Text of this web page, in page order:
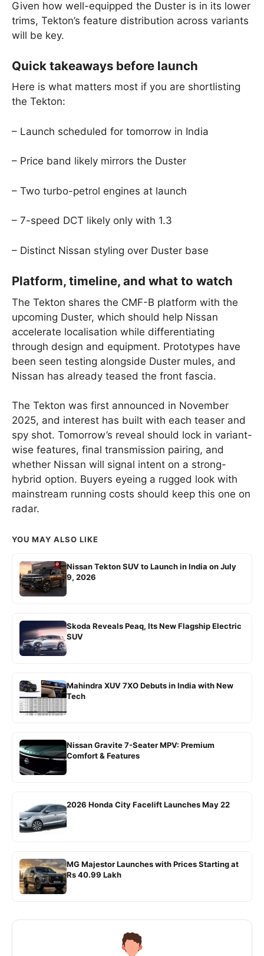
Given how well-equipped the Duster is in its lower
trims, Tekton’s feature distribution across variants
will be key.
Quick takeaways before launch
Here is what matters most if you are shortlisting
the Tekton:
– Launch scheduled for tomorrow in India
– Price band likely mirrors the Duster
– Two turbo-petrol engines at launch
– 7-speed DCT likely only with 1.3
– Distinct Nissan styling over Duster base
Platform, timeline, and what to watch
The Tekton shares the CMF-B platform with the
upcoming Duster, which should help Nissan
accelerate localisation while differentiating
through design and equipment. Prototypes have
been seen testing alongside Duster mules, and
Nissan has already teased the front fascia.
The Tekton was first announced in November
2025, and interest has built with each teaser and
spy shot. Tomorrow’s reveal should lock in variant-
wise features, final transmission pairing, and
whether Nissan will signal intent on a strong-
hybrid option. Buyers eyeing a rugged look with
mainstream running costs should keep this one on
radar.
YOU MAY ALSO LIKE
Nissan Tekton SUV to Launch in India on July
9, 2026
Skoda Reveals Peaq, Its New Flagship Electric
SUV
Mahindra XUV 7XO Debuts in India with New
Tech
Nissan Gravite 7-Seater MPV: Premium
Comfort & Features
2026 Honda City Facelift Launches May 22
MG Majestor Launches with Prices Starting at
Rs 40.99 Lakh